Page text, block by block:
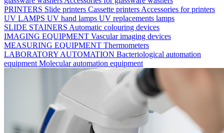
PRINTERS Slide printers Cassette printers Accessories for printers
UV LAMPS UV hand lamps UV replacements lamps
SLIDE STAINERS Automatic colouring devices
IMAGING EQUIPMENT Vascular imaging devices
MEASURING EQUIPMENT Thermometers
LABORATORY AUTOMATION Bacteriological automation
equipment Molecular automation equipment